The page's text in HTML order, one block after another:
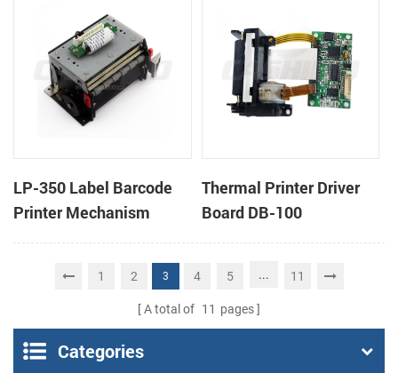
LP-350 Label Barcode
Printer Mechanism
Thermal Printer Driver
Board DB-100
1 2 3 4 5 ... 11
A total of 11 pages
Categories